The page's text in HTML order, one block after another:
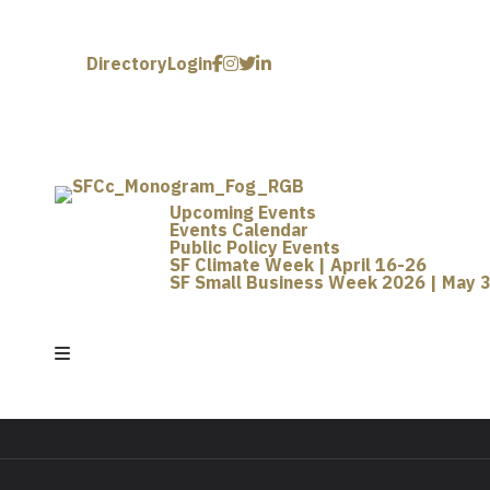
Login
Directory
Upcoming Events
Events Calendar
Public Policy Events
SF Climate Week | April 16-26
SF Small Business Week 2026 | May